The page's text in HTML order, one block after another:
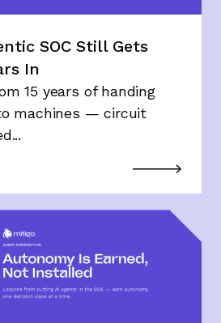
SOC Still Gets
In
15 years of handing
machines — circuit